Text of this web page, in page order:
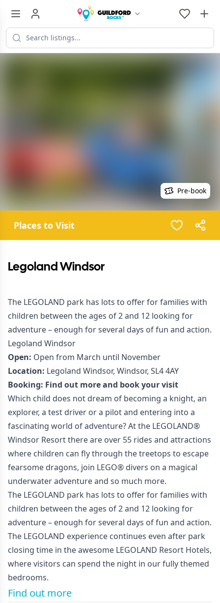
Pre-book
Places to Visit
Legoland Windsor
The LEGOLAND park has lots to offer for families with
children between the ages of 2 and 12 looking for
adventure – enough for several days of fun and action.
Legoland Windsor
Open: Open from March until November
Location: Legoland Windsor, Windsor, SL4 4AY
Booking: Find out more and book your visit
Which child does not dream of becoming a knight, an
explorer, a test driver or a pilot and entering into a
fascinating world of adventure? At the LEGOLAND®
Windsor Resort there are over 55 rides and attractions
where children can fly through the treetops to escape
fearsome dragons, join LEGO® divers on a magical
underwater adventure and so much more.
The LEGOLAND park has lots to offer for families with
children between the ages of 2 and 12 looking for
adventure – enough for several days of fun and action.
The LEGOLAND experience continues even after park
closing time in the awesome LEGOLAND Resort Hotels,
where visitors can spend the night in our fully themed
bedrooms.
Find out more